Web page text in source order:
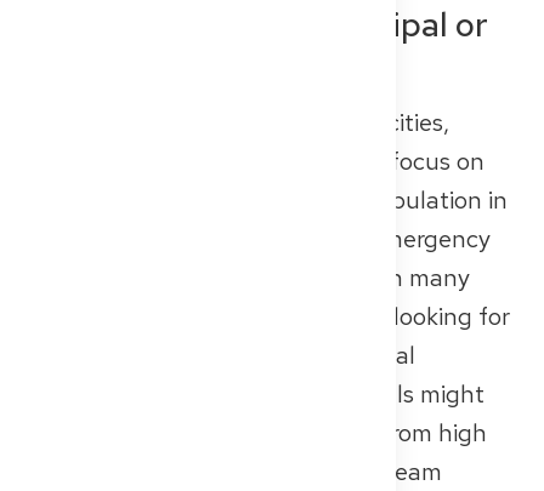
Public Hospitals (Municipal or
Public hospitals are operated by cities,
counties, or federal states. They focus on
basic and general care for the population in
a specific region, often include emergency
departments, and offer training in many
core medical specialties. If you’re looking for
a long-term role within the regional
healthcare system, public hospitals might
be a great choice. You’ll benefit from high
levels of patient contact, strong team